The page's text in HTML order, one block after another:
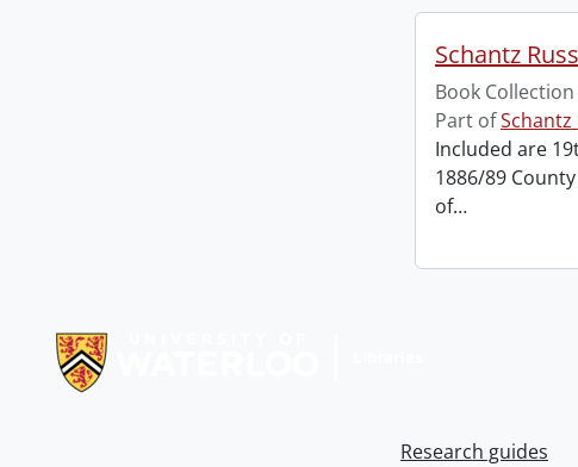
Schantz
Book Collection
Part ofSchantz
Included are
1886/89
of…
Research guides